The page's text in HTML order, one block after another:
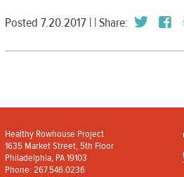
Posted 7.20.2017 | | Share:
Healthy Rowhouse Project
1635 Market Street, 5th Floor
Philadelphia, PA 19103
Phone: 267.546.0236